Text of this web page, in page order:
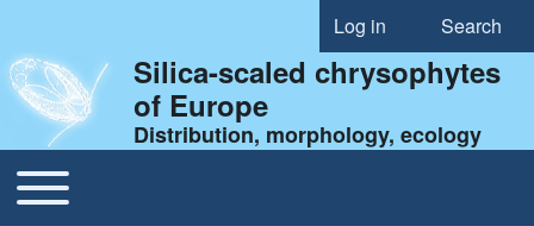
User account menu
Log in Search
Silica-scaled chrysophytes
of Europe
Distribution, morphology, ecology
Main navigation
Toggle main menu